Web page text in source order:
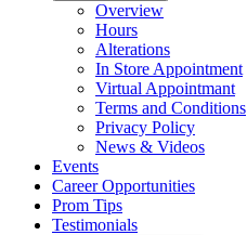
Overview
Hours
Alterations
In Store Appointment
Virtual Appointmant
Terms and Conditions
Privacy Policy
News & Videos
Events
Career Opportunities
Prom Tips
Testimonials